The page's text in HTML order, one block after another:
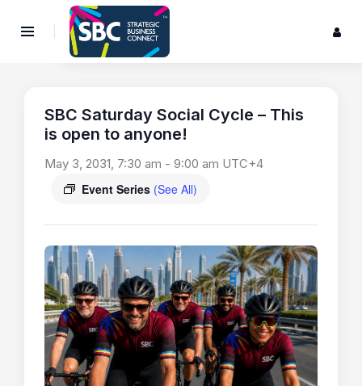
SBC Saturday Social Cycle – This
is open to anyone!
May 3, 2031, 7:30 am - 9:00 am UTC+4
Event Series (See All)